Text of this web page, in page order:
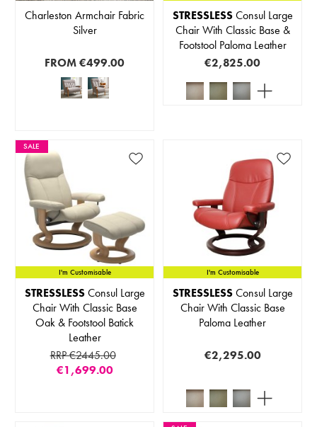
Charleston Armchair Fabric
Silver
FROM€499.00
STRESSLESSConsul Large
Chair With Classic Base &
Footstool Paloma Leather
€2,825.00
SALE
I'm Customisable
STRESSLESSConsul Large
Chair With Classic Base
Oak & Footstool Batick
Leather
RRP €2445.00
€1,699.00
I'm Customisable
STRESSLESSConsul Large
Chair With Classic Base
Paloma Leather
€2,295.00